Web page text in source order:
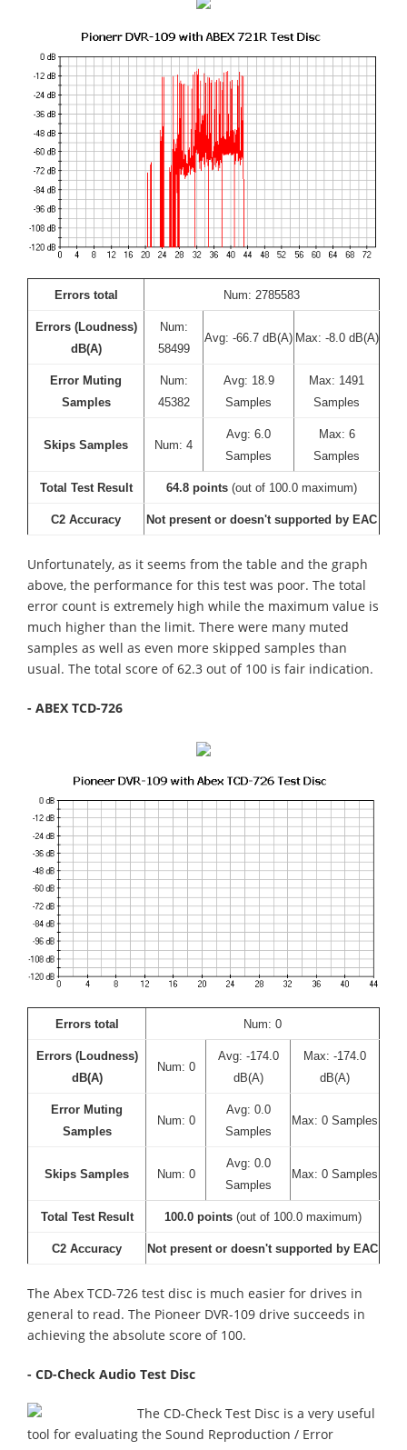
Errors total Num: 2785583
Errors (Loudness)
dB(A)
Num:
58499
Avg: -66.7 dB(A) Max: -8.0 dB(A)
Error Muting
Samples
Num:
45382
Avg: 18.9
Samples
Max: 1491
Samples
Skips Samples Num: 4
Avg: 6.0
Samples
Max: 6
Samples
Total Test Result 64.8 points (out of 100.0 maximum)
C2 Accuracy Not present or doesn't supported by EAC
Unfortunately, as it seems from the table and the graph
above, the performance for this test was poor. The total
error count is extremely high while the maximum value is
much higher than the limit. There were many muted
samples as well as even more skipped samples than
usual. The total score of 62.3 out of 100 is fair indication.
- ABEX TCD-726
Errors total Num: 0
Errors (Loudness)
dB(A)
Num: 0
Avg: -174.0
dB(A)
Max: -174.0
dB(A)
Error Muting
Samples
Num: 0
Avg: 0.0
Samples
Max: 0 Samples
Skips Samples Num: 0
Avg: 0.0
Samples
Max: 0 Samples
Total Test Result 100.0 points(out of 100.0 maximum)
C2 Accuracy Not present or doesn't supported by EAC
The Abex TCD-726 test disc is much easier for drives in
general to read. The Pioneer DVR-109 drive succeeds in
achieving the absolute score of 100.
- CD-Check Audio Test Disc
The CD-Check Test Disc is a very useful
tool for evaluating the Sound Reproduction / Error